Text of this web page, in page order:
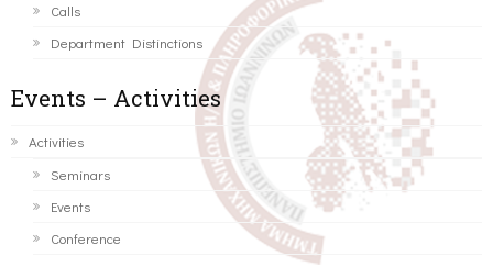
Calls
Department Distinctions
Events – Activities
Activities
Seminars
Events
Conference